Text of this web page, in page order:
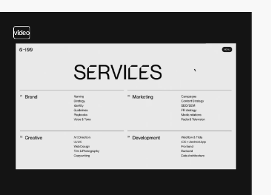
video